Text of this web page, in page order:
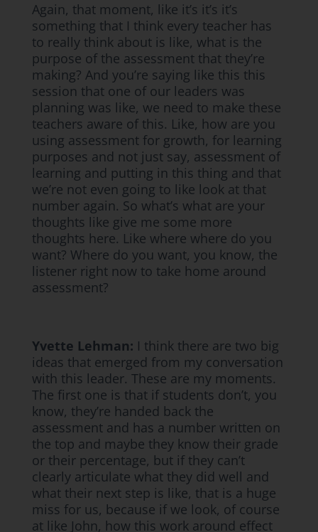
Again, that moment, like it’s it’s it’s
something that I think every teacher has
to really think about is like, what is the
purpose of the assessment that they’re
making? And you’re saying like this this
session that one of our leaders was
planning was like, we need to make these
teachers aware of this. Like, how are you
using assessment for growth, for learning
purposes and not just say, assessment of
learning and putting in this thing and that
we’re not even going to like look at that
number again. So what’s what are your
thoughts like give me some more
thoughts here. Like where where do you
want? Where do you want, you know, the
listener right now to take home around
assessment?
Yvette Lehman: I think there are two big
ideas that emerged from my conversation
with this leader. These are my moments.
The first one is that if students don’t, you
know, they’re handed back the
assessment and has a number written on
the top and maybe they know their grade
or their percentage, but if they can’t
clearly articulate what they did well and
what their next step is like, that is a huge
miss for us, because if we look, of course
at like John, how this work around effect